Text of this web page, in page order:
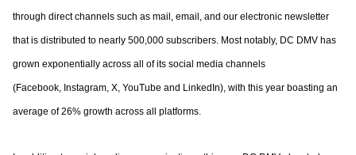
through direct channels such as mail, email, and our electronic newsletter
that is distributed to nearly 500,000 subscribers. Most notably, DC DMV has
grown exponentially across all of its social media channels
(Facebook, Instagram, X, YouTube and LinkedIn), with this year boasting an
average of 26% growth across all platforms.